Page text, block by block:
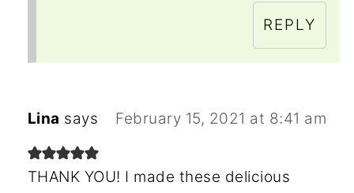
REPLY
Lina says February 15, 2021 at 8:41 am
THANK YOU! I made these delicious